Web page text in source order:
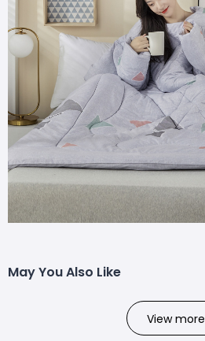
May You Also Like
View more